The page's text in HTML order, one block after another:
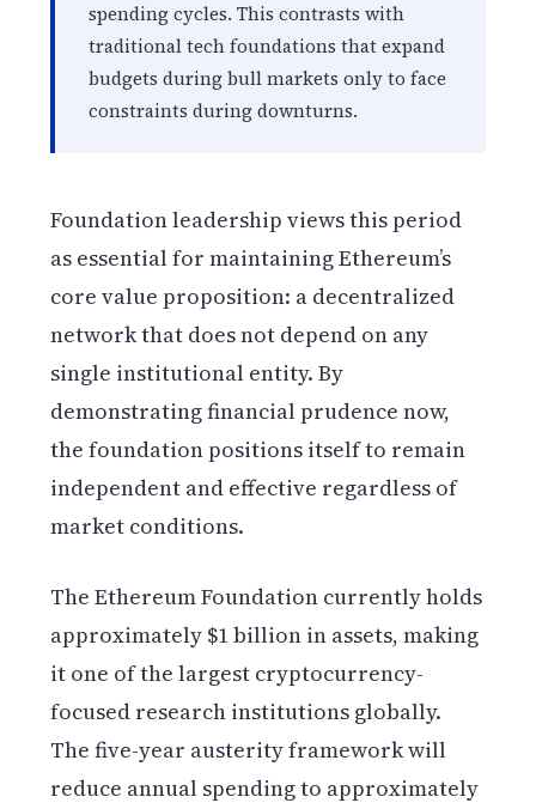
spending cycles. This contrasts with
traditional tech foundations that expand
budgets during bull markets only to face
constraints during downturns.
Foundation leadership views this period
as essential for maintaining Ethereum’s
core value proposition: a decentralized
network that does not depend on any
single institutional entity. By
demonstrating financial prudence now,
the foundation positions itself to remain
independent and effective regardless of
market conditions.
The Ethereum Foundation currently holds
approximately $1 billion in assets, making
it one of the largest cryptocurrency-
focused research institutions globally.
The five-year austerity framework will
reduce annual spending to approximately